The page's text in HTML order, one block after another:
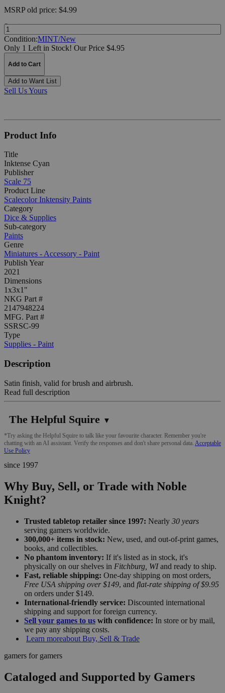
MSRPold price: $4.99
Quantity:
Condition:MINT/New
Only 1 Left in Stock! Our Price $4.95
Add to Cart
Add to Want List
Sell Us Yours
Product Info
Title
Inktense Cyan
Publisher
Scale 75
Product Line
Scalecolor Inktensity Paints
Category
Dice & Supplies
Sub-category
Paints
Genre
Miniatures - Accessory - Paint
Publish Year
2021
Dimensions
1x3x1"
NKG Part #
2147948224
MFG. Part #
SSRSC-99
Type
Supplies - Paint
Description
Satin finish, valid for brush and airbrush.
Read full description
The Helpful Squire ▼
*Try asking the Helpful Squire to talk like your favourite character. Remember you're
chatting with an AI assistant. Verify the responses and don't share personal data. Acceptable
Use Policy
since 1997
Why Buy, Sell, or Trade with Noble
Knight?
Trusted tabletop retailer since 1997: Nearly 30 years
serving gamers worldwide.
300,000+ items in stock: New, used, and out-of-print games,
books, and collectibles.
No phantom inventory: If it's listed as in stock, it's
physically on our shelves in Fitchburg, WIand ready to ship.
Fast, reliable shipping: One-day shipping on most orders,
Free USA shipping over $149, and flat-rate shipping of $9.95
on orders under $149.
International-friendly service: Discounted international
shipping and support for foreign currency.
Sell your games to us with confidence: In store or by mail,
we pay any shipping costs.
Learn moreabout Buy, Sell & Trade
gamers for gamers
Cataloged and Supported by Gamers